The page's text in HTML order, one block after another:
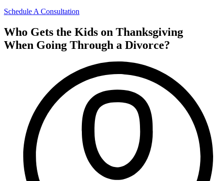
Schedule A Consultation
Who Gets the Kids on Thanksgiving
When Going Through a Divorce?